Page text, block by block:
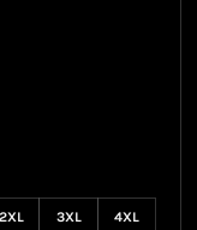
2XL 3XL 4XL